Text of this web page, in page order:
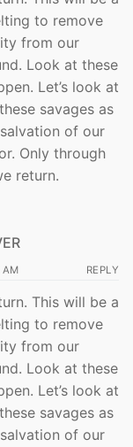
to remove
from our
Look at these
Let’s look at
savages as
of our
Only through
return.
REPLY
This will be a
to remove
from our
Look at these
Let’s look at
savages as
of our